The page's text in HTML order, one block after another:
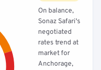
On balance,
Sonaz Safari's
negotiated
rates trend at
market for
Anchorage,